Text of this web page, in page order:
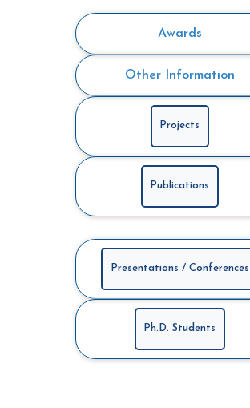
Awards
Other Information
Projects
Publications
Presentations / Conferences
Ph.D. Students